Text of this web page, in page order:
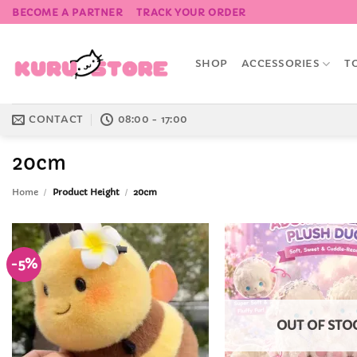
Skip
to
BECOME A PARTNER TRACK YOUR ORDER
SHOP ACCESSORIES
CONTACT 08:00 - 17:00
20cm
Home / Product Height / 20cm
-5%
Add to
Wishlist
OUT OF